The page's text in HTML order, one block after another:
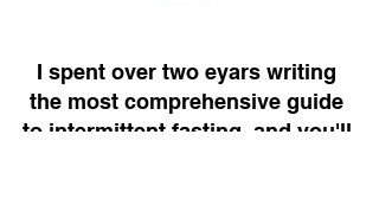
I spent over two eyars writing
the most comprehensive guide
to intermittent fasting, and you'll